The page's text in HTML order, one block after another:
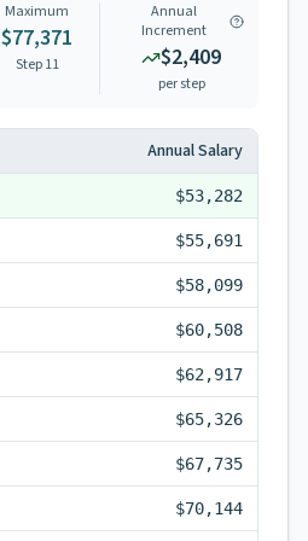
Maximum
$77,371
Step11
Annual
Increment
$2,409
per step
Annual Salary
$53,282
$55,691
$58,099
$60,508
$62,917
$65,326
$67,735
$70,144